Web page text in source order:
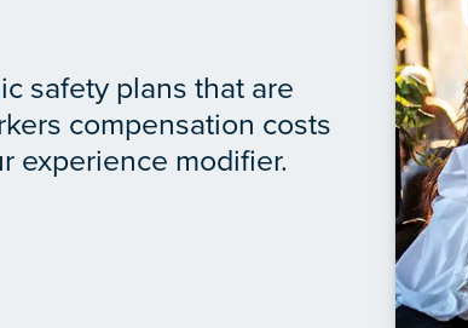
safety plans that are
compensation costs
experience modifier.